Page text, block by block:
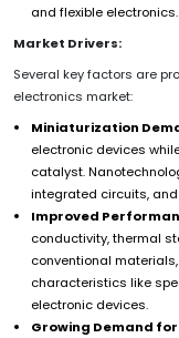
and flexible electronics.
Market Drivers:
Several key factors are
electronics market:
Miniaturization
electronic devices
catalyst.
integrated circuits,
Improved
conductivity, thermal
conventional
characteristics like
electronic devices.
Growing Demand